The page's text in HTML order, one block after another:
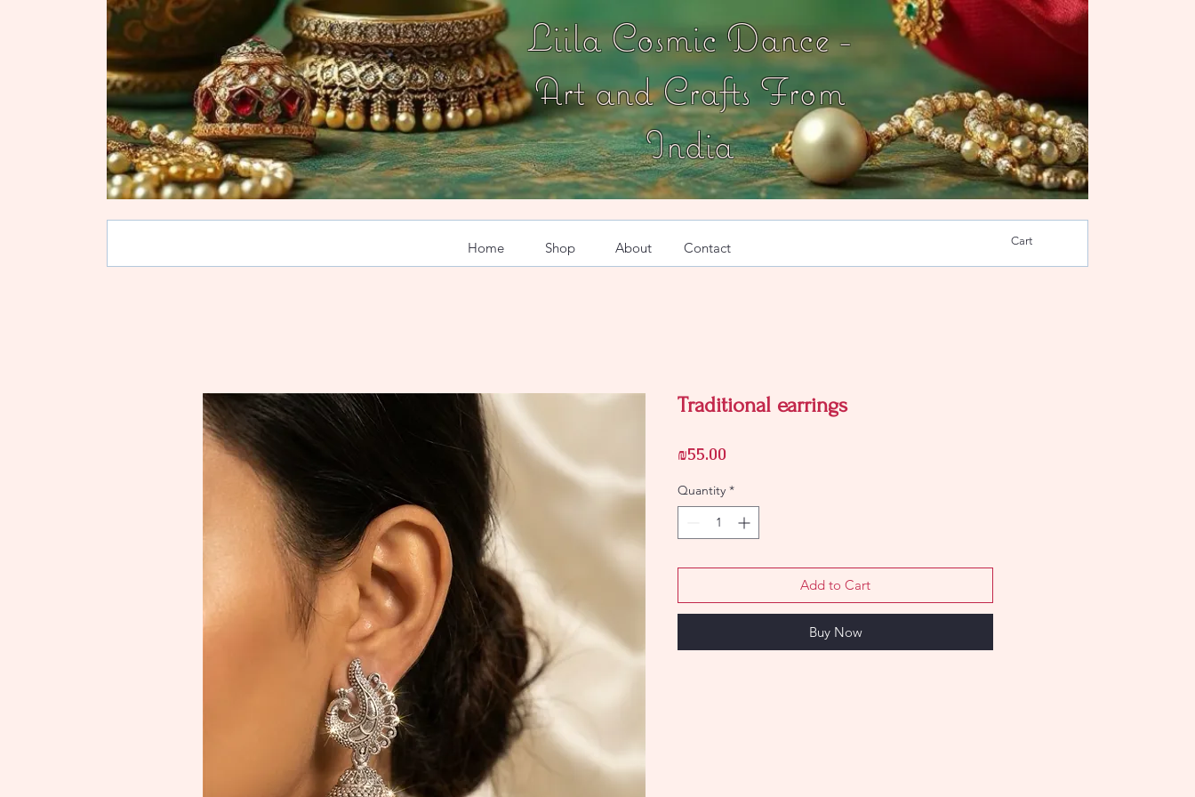
Liila Cosmic Dance -
Art and Crafts From
India
Home Shop About Contact Cart
Traditional earrings
₪55.00
Quantity *
Add to Cart
Buy Now